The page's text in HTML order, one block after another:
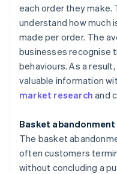
each order they make.
understand how much
made per order. The
businesses recognise
behaviours. As a
valuable information
market research and
Basket
The basket
often customers
without concluding a